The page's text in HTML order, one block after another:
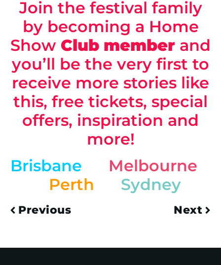
Join the festival family
by becoming a Home
Show Club member and
you’ll be the very first to
receive more stories like
this, free tickets, special
offers, inspiration and
more!
Brisbane
Melbourne
Perth
Sydney
Previous Next